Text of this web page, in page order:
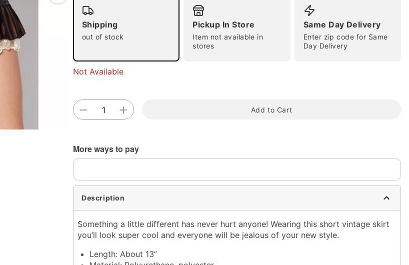
Shipping
out of stock
Pickup In Store
Item not available in
stores
Same Day Delivery
Enter zip code for Same
Day Delivery
Not Available
Add to Cart
More ways to pay
Description
Something a little different has never hurt anyone! Wearing this short vintage skirt
you’ll look super cool and everyone will be jealous of your new style.
Length: About 13”